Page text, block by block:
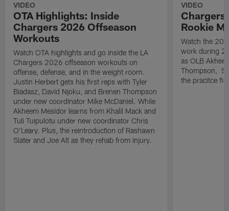
VIDEO
OTA Highlights: Inside
Chargers 2026 Offseason
Workouts
Watch OTA highlights and go inside the LA
Chargers 2026 offseason workouts on
offense, defense, and in the weight room.
Justin Herbert gets his first reps with Tyler
Biadasz, David Njoku, and Brenen Thompson
under new coordinator Mike McDaniel. While
Akheem Mesidor learns from Khalil Mack and
Tuli Tuipulotu under new coordinator Chris
O'Leary. Plus, the reintroduction of Rashawn
Slater and Joe Alt as they rehab from injury.
VIDEO
Chargers
Rookie
Watch the
work during
as OLB
Thompson, S
the pracitce